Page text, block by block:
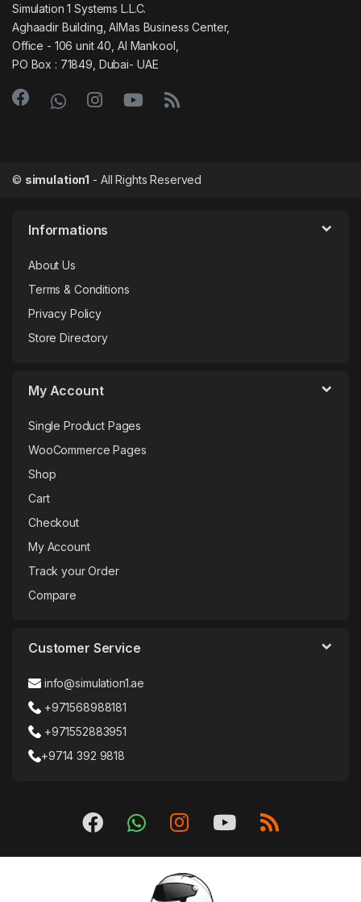
Simulation 1 Systems L.L.C.
Aghaadir Building, AlMas Business Center,
Office - 106 unit 40, Al Mankool,
PO Box : 71849, Dubai- UAE
© simulation1 - All Rights Reserved
Informations
About Us
Terms & Conditions
Privacy Policy
Store Directory
My Account
Single Product Pages
WooCommerce Pages
Shop
Cart
Checkout
My Account
Track your Order
Compare
Customer Service
info@simulation1.ae
+971568988181
+971552883951
+9714 392 9818